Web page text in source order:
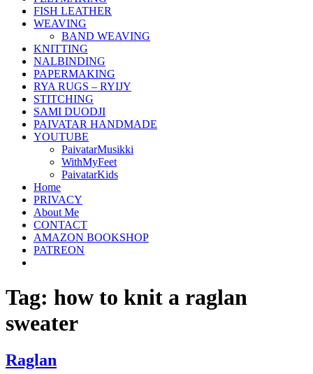
FISH LEATHER
WEAVING
BAND WEAVING
KNITTING
NALBINDING
PAPERMAKING
RYA RUGS – RYIJY
STITCHING
SAMI DUODJI
PAIVATAR HANDMADE
YOUTUBE
PaivatarMusikki
WithMyFeet
PaivatarKids
Home
PRIVACY
About Me
CONTACT
AMAZON BOOKSHOP
PATREON
Tag: how to knit a raglan
sweater
Raglan